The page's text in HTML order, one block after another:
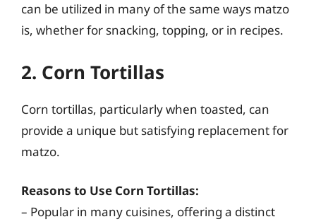
can be utilized in many of the same ways matzo
is, whether for snacking, topping, or in recipes.
2. Corn Tortillas
Corn tortillas, particularly when toasted, can
provide a unique but satisfying replacement for
matzo.
Reasons to Use Corn Tortillas:
– Popular in many cuisines, offering a distinct